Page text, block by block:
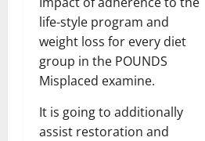
life-style program and
weight loss for every diet
group in the POUNDS
Misplaced examine.
It is going to additionally
assist restoration and